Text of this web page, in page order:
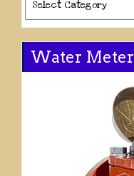
Water Meter